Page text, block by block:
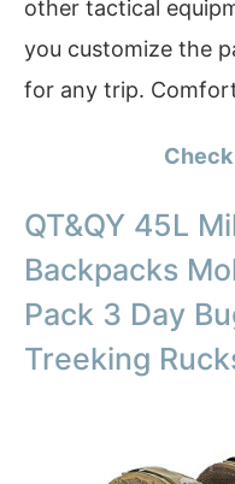
other tactical
you customize the
for any trip.
QT&QY 45L
Backpacks
Pack 3 Day
Treeking